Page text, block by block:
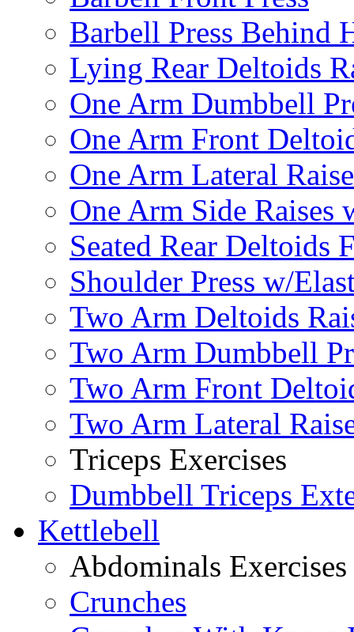
Barbell Press Behind
Lying Rear Deltoids
One Arm Dumbbell
One Arm Front
One Arm Lateral
One Arm Side Raises
Seated Rear Deltoids
Shoulder Press w/
Two Arm Deltoids
Two Arm Dumbbell
Two Arm Front
Two Arm Lateral
Triceps Exercises
Dumbbell Triceps
Kettlebell
Abdominals Exercises
Crunches